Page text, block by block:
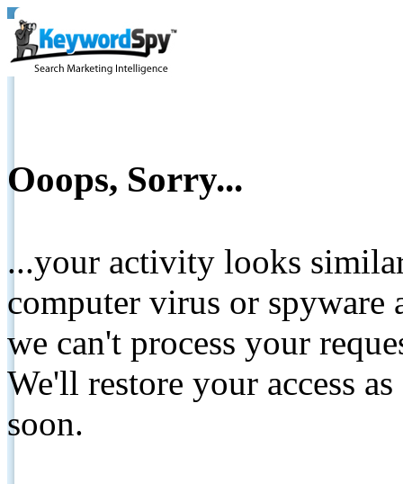
Ooops, Sorry...
...your activity looks
computer virus or spyware
we can't process your
We'll restore your access
soon.